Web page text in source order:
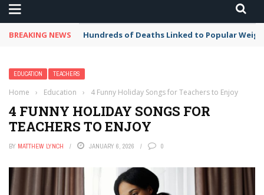
BREAKING NEWS Hundreds of Deaths Linked to Popular
EDUCATION TEACHERS
Home › Education › 4 Funny Holiday Songs for Teachers to Enjoy
4 FUNNY HOLIDAY SONGS FOR
TEACHERS TO ENJOY
BY MATTHEW LYNCH JANUARY 6, 2026 0